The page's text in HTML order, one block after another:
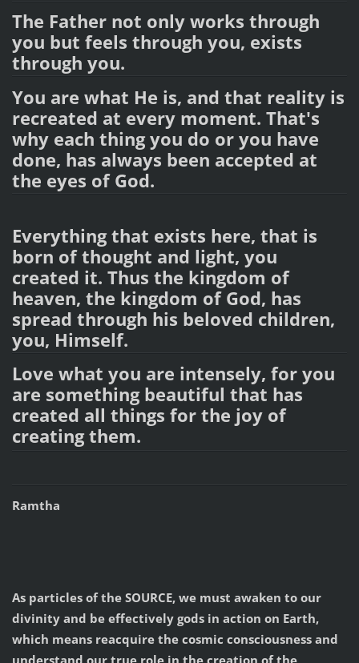
The Father not only works through
you but feels through you, exists
through you.
You are what He is, and that reality is
recreated at every moment. That's
why each thing you do or you have
done, has always been accepted at
the eyes of God.
Everything that exists here, that is
born of thought and light, you
created it. Thus the kingdom of
heaven, the kingdom of God, has
spread through his beloved children,
you, Himself.
Love what you are intensely, for you
are something beautiful that has
created all things for the joy of
creating them.
Ramtha
As particles of the SOURCE, we must awaken to our
divinity and be effectively gods in action on Earth,
which means reacquire the cosmic consciousness and